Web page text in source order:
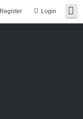
Login
Register